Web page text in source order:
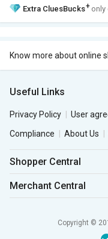
Extra CluesBucks+ only
Know more about online
Useful Links
Privacy Policy User
Compliance
About Us
Shopper Central
Merchant Central
Copyright ©